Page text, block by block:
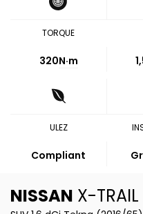
TORQUE
320N·m
ULEZ
Compliant
NISSAN X-TRAIL